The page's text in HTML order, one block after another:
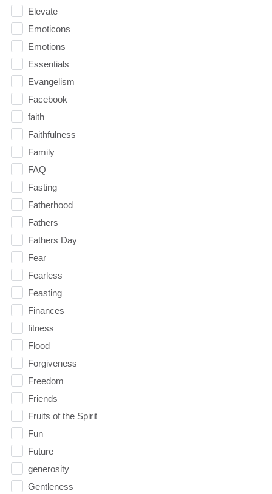
Elevate
Emoticons
Emotions
Essentials
Evangelism
Facebook
faith
Faithfulness
Family
FAQ
Fasting
Fatherhood
Fathers
Fathers Day
Fear
Fearless
Feasting
Finances
fitness
Flood
Forgiveness
Freedom
Friends
Fruits of the Spirit
Fun
Future
generosity
Gentleness